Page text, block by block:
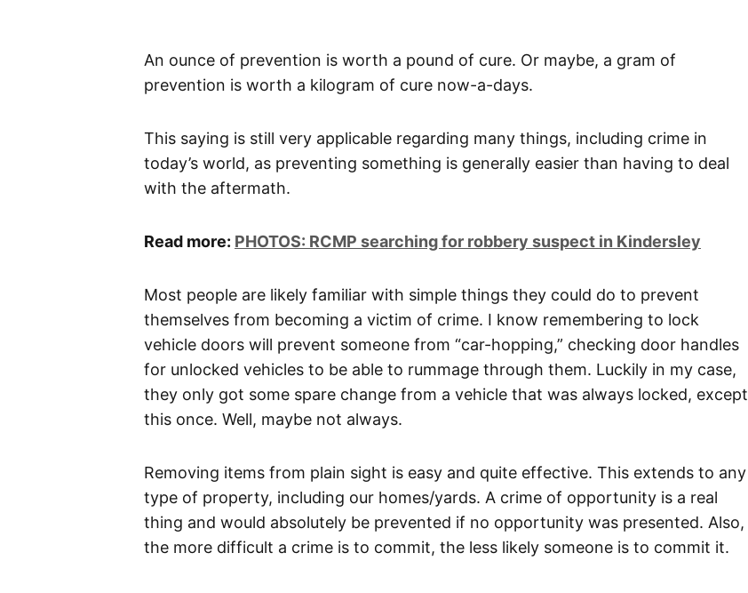
An ounce of prevention is worth a pound of cure. Or maybe, a gram of
prevention is worth a kilogram of cure now-a-days.
This saying is still very applicable regarding many things, including crime in
today’s world, as preventing something is generally easier than having to deal
with the aftermath.
Read more: PHOTOS: RCMP searching for robbery suspect in Kindersley
Most people are likely familiar with simple things they could do to prevent
themselves from becoming a victim of crime. I know remembering to lock
vehicle doors will prevent someone from “car-hopping,” checking door handles
for unlocked vehicles to be able to rummage through them. Luckily in my case,
they only got some spare change from a vehicle that was always locked, except
this once. Well, maybe not always.
Removing items from plain sight is easy and quite effective. This extends to any
type of property, including our homes/yards. A crime of opportunity is a real
thing and would absolutely be prevented if no opportunity was presented. Also,
the more difficult a crime is to commit, the less likely someone is to commit it.